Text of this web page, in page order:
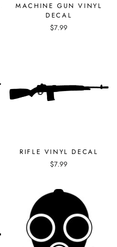
MACHINE GUN VINYL
DECAL
$7.99
RIFLE VINYL DECAL
$7.99